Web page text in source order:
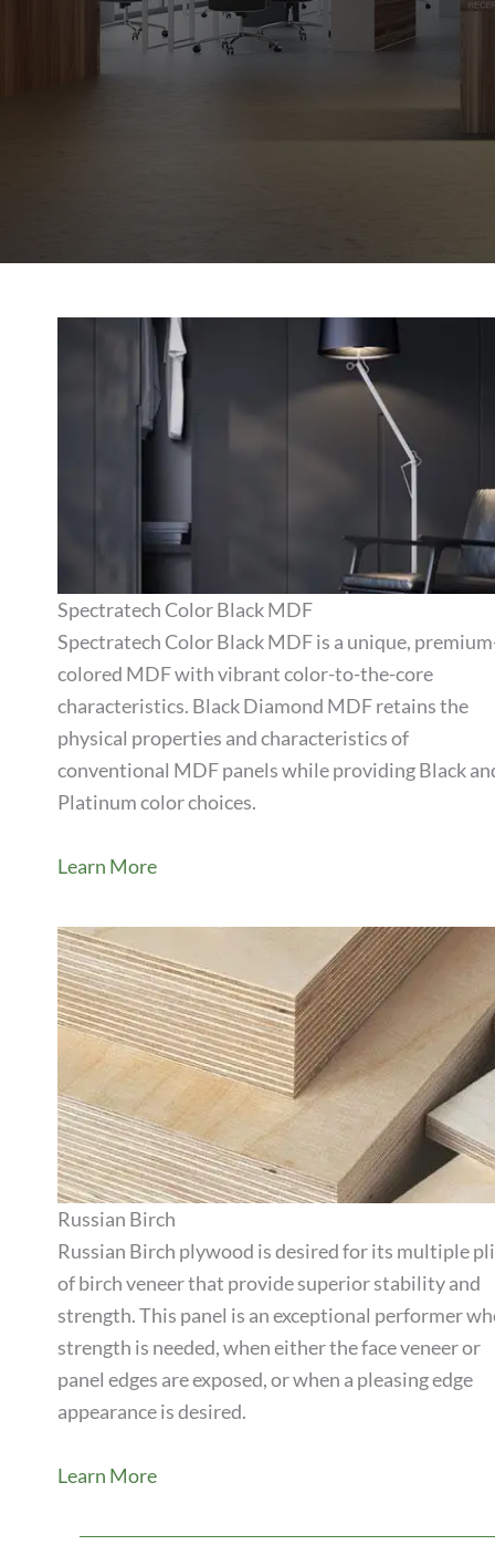
Spectratech Color Black MDF
Spectratech Color Black MDF is a unique,
colored MDF with vibrant color-to-the-core
characteristics. Black Diamond MDF retains the
physical properties and characteristics of
conventional MDF panels while providing Black
Platinum color choices.
Learn More
View Product
Russian Birch
Russian Birch plywood is desired for its multiple
of birch veneer that provide superior stability and
strength. This panel is an exceptional performer
strength is needed, when either the face veneer or
panel edges are exposed, or when a pleasing edge
appearance is desired.
Learn More